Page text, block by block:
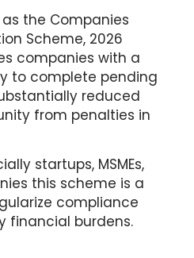
the Companies
Scheme, 2026
companies with a
to complete pending
reduced
from penalties in
startups, MSMEs,
this scheme is a
compliance
financial burdens.